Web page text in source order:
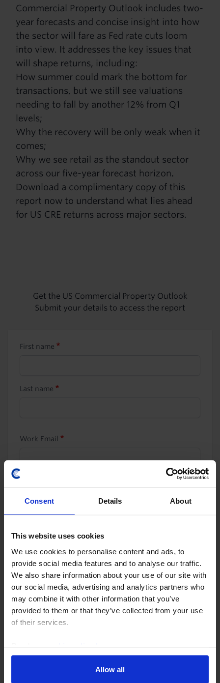
Consent Details About
This website uses cookies
We use cookies to personalise content and ads, to
provide social media features and to analyse our traffic.
We also share information about your use of our site with
our social media, advertising and analytics partners who
may combine it with other information that you’ve
provided to them or that they’ve collected from your use
of their services.
Allow all
Commercial Property Outlook includes two-
year forecasts and concise insight into how
the sector will fare as Fed rate cuts loom
into view. It addresses the key issues that
will shape returns, including:
How summer could mark the bottom for
transactions, but we still see valuations
needing to fall by another 12% from Q1
levels;
Why the recovery will be only weak when it
comes;
Why we see retail as the standout sector
across our five-year forecast horizon.
Download a complimentary copy of this
report now to understand what lies ahead
for US CRE returns across major sectors.
Get the US Commercial Property Outlook
Submit your details to access the report
First name
Last name
Work Email